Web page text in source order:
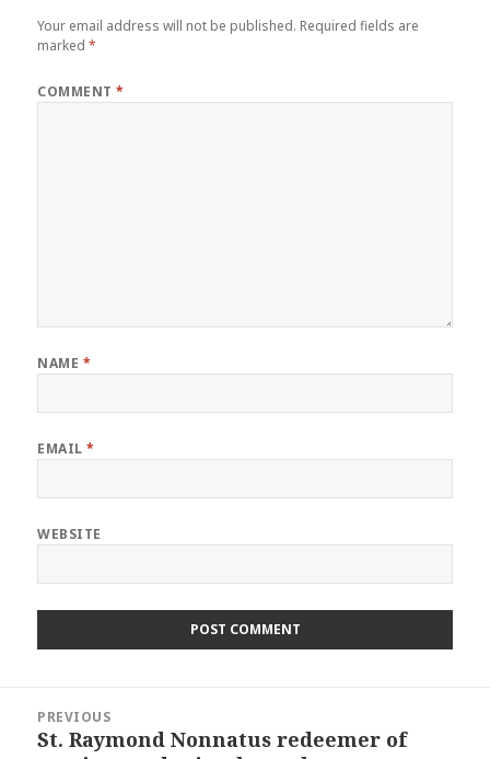
Your email address will not be published. Required fields are
marked*
COMMENT*
NAME *
EMAIL*
WEBSITE
navigation
PREVIOUS
Previous
St. Raymond Nonnatus redeemer of